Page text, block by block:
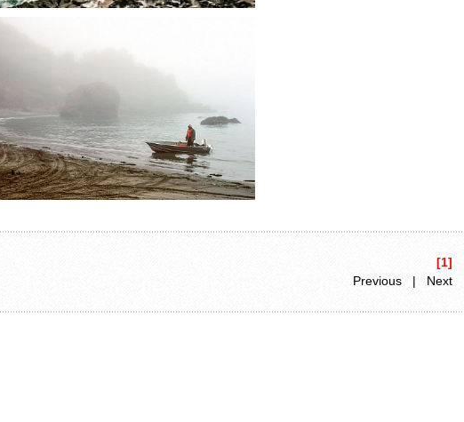
[1]
Previous | Next